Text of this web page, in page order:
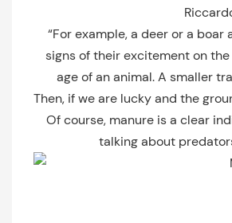
“For example, a deer or a
signs of their excitement on
age of an animal. A smaller
Then, if we are lucky and the
Of course, manure is a clear
talking about